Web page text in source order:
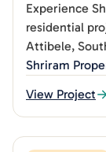
Experience
residential
Attibele,
Shriram
View Project